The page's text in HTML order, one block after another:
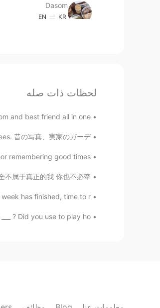
Dasom
KR
EN
was so great
BN
EN
Thank you
لحظات ذات صله
and best friend all in one...
昔の写真、実家のガーデ...
good times 😌 ...
凑 拼凑成一个完全不属于真正的我 你也不必牵...
has finished, time to r...
? Did you use to play ho...